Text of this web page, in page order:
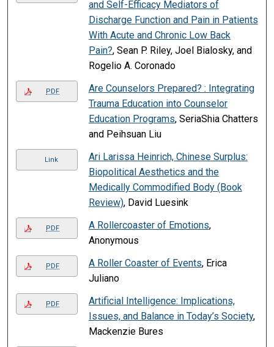
and Self-Efficacy Mediators of
Discharge Function and Pain in Patients
With Acute and Chronic Low Back
Pain?, Sean P. Riley, Joel Bialosky, and
Rogelio A. Coronado
PDF
Are Counselors Prepared? : Integrating
Trauma Education into Counselor
Education Programs, SeriaShia Chatters
and Peihsuan Liu
Link
Ari Larissa Heinrich, Chinese Surplus:
Biopolitical Aesthetics and the
Medically Commodified Body (Book
Review), David Luesink
PDF A Rollercoaster of Emotions,
Anonymous
PDF A Roller Coaster of Events, Erica
Juliano
PDF
Artificial Intelligence: Implications,
Issues, and Balance in Today’s Society,
Mackenzie Bures